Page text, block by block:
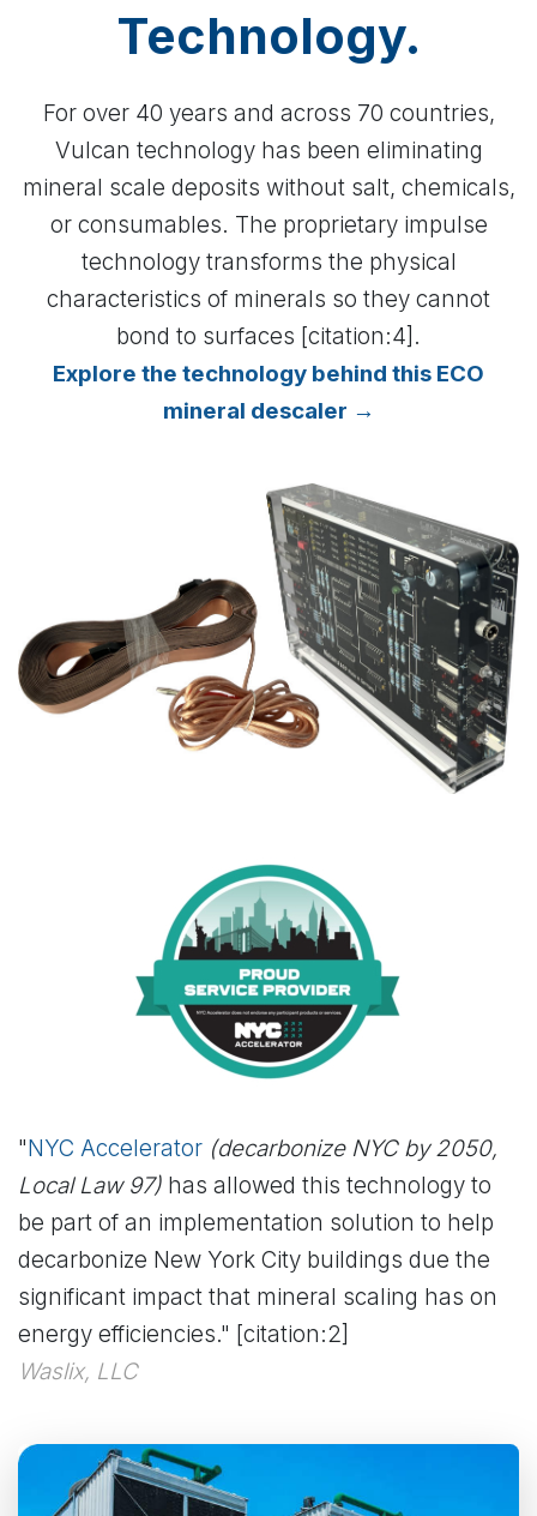
Technology.
For over 40 years and across 70 countries,
Vulcan technology has been eliminating
mineral scale deposits without salt, chemicals,
or consumables. The proprietary impulse
technology transforms the physical
characteristics of minerals so they cannot
bond to surfaces [citation:4].
Explore the technology behind this ECO
mineral descaler →
"NYC Accelerator (decarbonize NYC by 2050,
Local Law 97) has allowed this technology to
be part of an implementation solution to help
decarbonize New York City buildings due the
significant impact that mineral scaling has on
energy efficiencies." [citation:2]
Waslix, LLC